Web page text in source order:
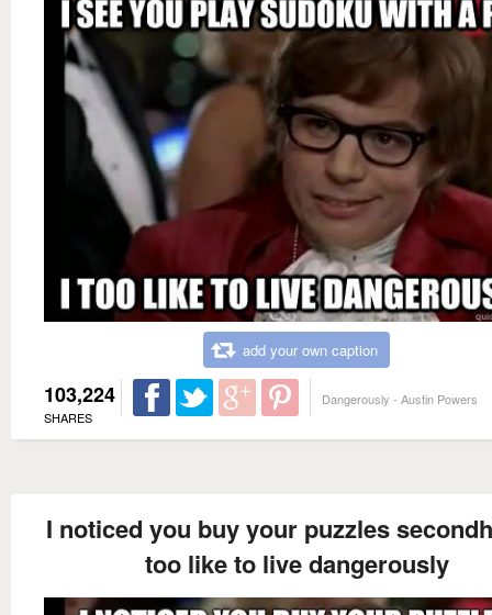
add your own caption
103,224
SHARES
Dangerously - Austin Powers
I noticed you buy your puzzles
too like to live dangerously